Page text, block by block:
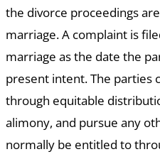
the divorce proceedings
marriage. A complaint is
marriage as the date the
present intent. The parties
through equitable
alimony, and pursue any
normally be entitled to